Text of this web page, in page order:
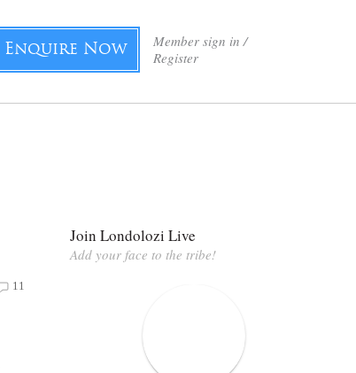
Member sign in /
Register
Enquire Now
11
Join Londolozi Live
Add your face to the tribe!